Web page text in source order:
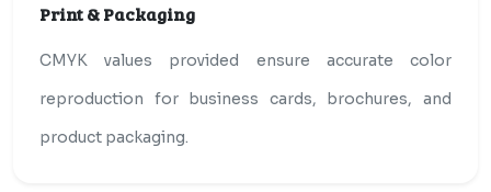
Print & Packaging
CMYK values provided ensure accurate color
reproduction for business cards, brochures, and
product packaging.